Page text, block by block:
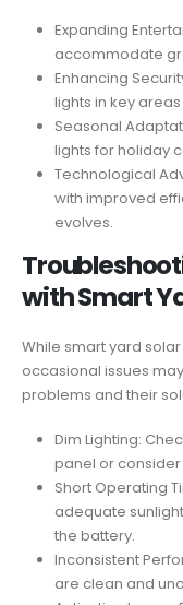
Expanding
accommodate
Enhancing
lights in key
Seasonal
lights for holiday
Technological
with improved
evolves.
with Smart
While smart yard
occasional issues
problems and their
Dim Lighting:
panel or
Short Operating
adequate
the battery.
Inconsistent
are clean and